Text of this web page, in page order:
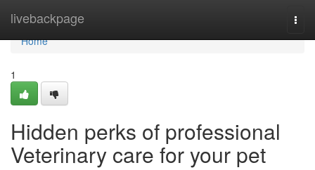
livebackpage
Home
Home
1
Hidden perks of professional
Veterinary care for your pet